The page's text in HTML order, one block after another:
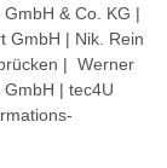
& Co. KG |
GmbH | Nik. Rein
| Werner
| tec4U